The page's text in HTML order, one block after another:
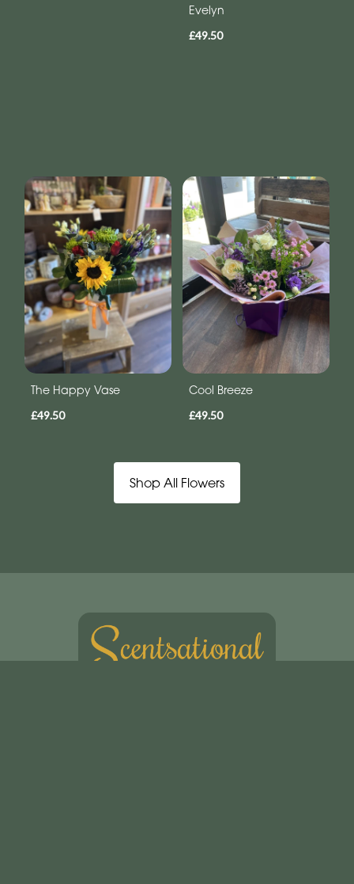
Evelyn
£49.50
The Happy Vase
£49.50
Cool Breeze
£49.50
Shop All Flowers